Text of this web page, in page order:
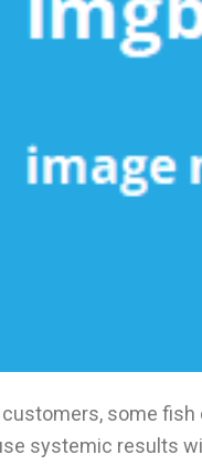
some
systemic results